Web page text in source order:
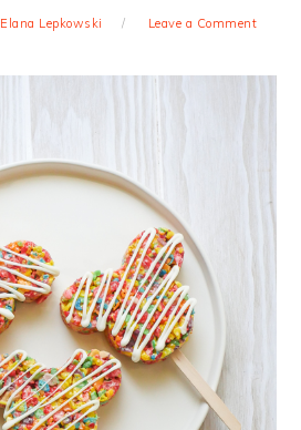
Elana Lepkowski Leave a Comment